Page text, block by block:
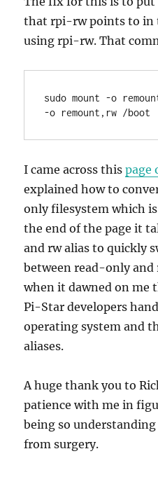
that rpi-rw points to in
using rpi-rw. That
sudo mount -o
-o remount,rw /boot
I came across thispage
explained how to
only filesystem which
the end of the page it
and rw alias to quickly
between read-only and
when it dawned on me
Pi-Star developers
operating system and
aliases.
A huge thank you to
patience with me in
being so
from surgery.